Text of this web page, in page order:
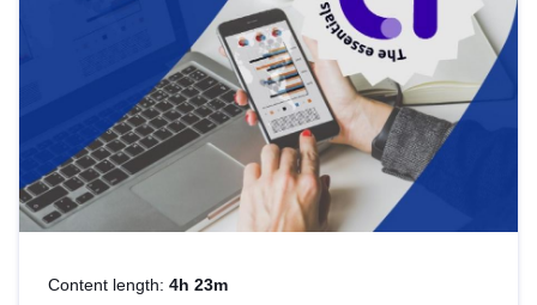
Content length: 4h 23m